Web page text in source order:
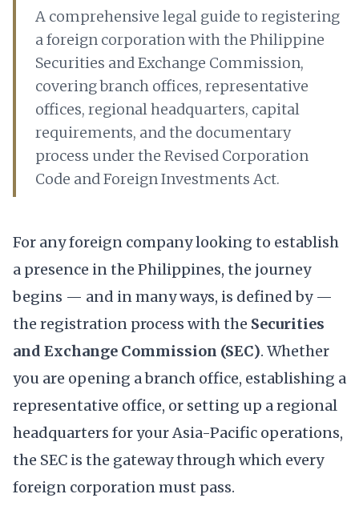
A comprehensive legal guide to registering
a foreign corporation with the Philippine
Securities and Exchange Commission,
covering branch offices, representative
offices, regional headquarters, capital
requirements, and the documentary
process under the Revised Corporation
Code and Foreign Investments Act.
For any foreign company looking to establish
a presence in the Philippines, the journey
begins — and in many ways, is defined by —
the registration process with the Securities
and Exchange Commission (SEC). Whether
you are opening a branch office, establishing a
representative office, or setting up a regional
headquarters for your Asia-Pacific operations,
the SEC is the gateway through which every
foreign corporation must pass.